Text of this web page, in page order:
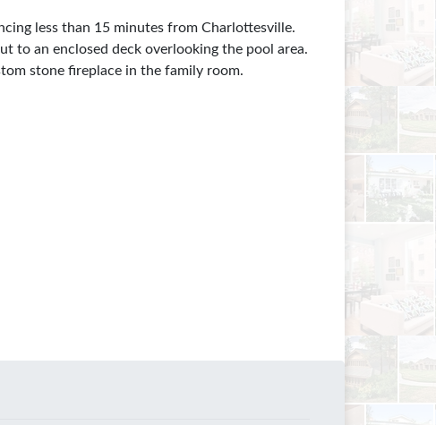
less than 15 minutes from Charlottesville.
to an enclosed deck overlooking the pool area.
stone fireplace in the family room.